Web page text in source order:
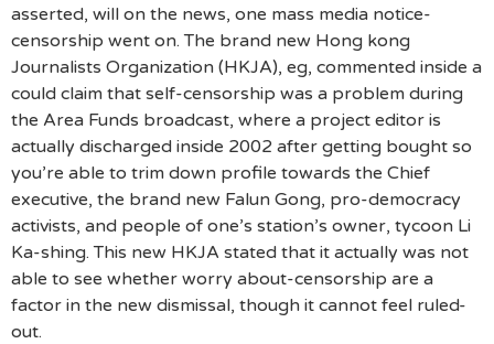
asserted, will on the news, one mass media notice-
censorship went on. The brand new Hong kong
Journalists Organization (HKJA), eg, commented inside a
could claim that self-censorship was a problem during
the Area Funds broadcast, where a project editor is
actually discharged inside 2002 after getting bought so
you’re able to trim down profile towards the Chief
executive, the brand new Falun Gong, pro-democracy
activists, and people of one’s station’s owner, tycoon Li
Ka-shing. This new HKJA stated that it actually was not
able to see whether worry about-censorship are a
factor in the new dismissal, though it cannot feel ruled-
out.